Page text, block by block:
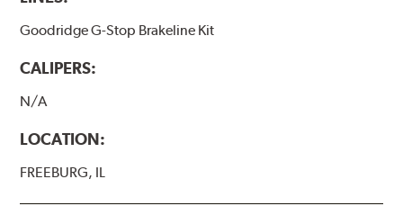
Goodridge G-Stop Brakeline Kit
CALIPERS:
N/A
LOCATION:
FREEBURG, IL